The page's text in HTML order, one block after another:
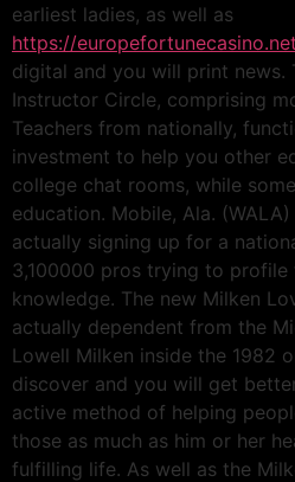
earliest ladies, as well as
https://
digital and you will print news.
Instructor Circle, comprising
Teachers from nationally,
investment to help you other
college chat rooms, while
education. Mobile, Ala.
actually signing up for a
3,100000 pros trying to
knowledge. The new Milken
actually dependent from the
Lowell Milken inside the 1982
discover and you will get
active method of helping
those as much as him or her
fulfilling life. As well as the